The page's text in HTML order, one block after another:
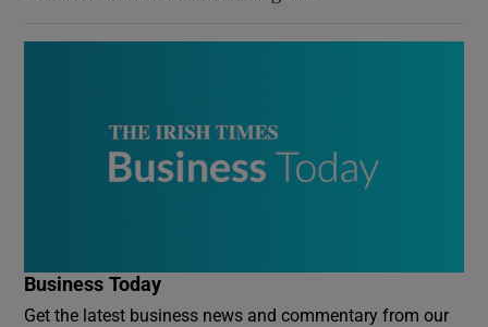
Business Today
Get the latest business news and commentary from our